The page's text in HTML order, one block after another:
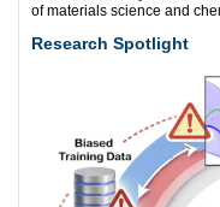
of materials science and
Research Spotlight